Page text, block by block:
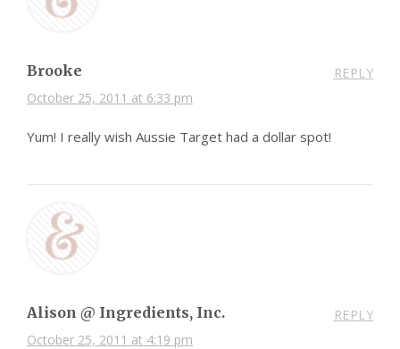
Brooke
October 25, 2011 at 6:33 pm
REPLY
Yum! I really wish Aussie Target had a dollar spot!
Alison @ Ingredients, Inc.
October 25, 2011 at 4:19 pm
REPLY